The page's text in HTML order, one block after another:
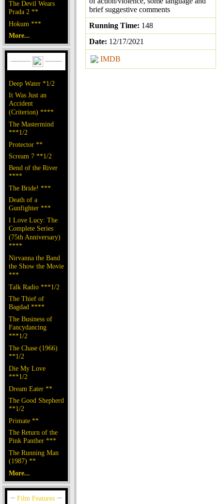
The Devil Wears
Prada 2 **
Hokum ***
More...
Deep Water *1/2
It Was Just an
Accident
(Criterion) ****
The Mastermind
***1/2
Protector **
Scream 7 **1/2
Bend of the River
****
The Bride! ***
Death of a
Gunfighter ***
I Love Lucy: The
Complete Series
(75th Anniversary)
****
Nirvanna the Band
the Show the Movie
***
Talk Radio ***1/2
The Thief of
Bagdad ****
The Business of
Fancydancing
***1/2
The Chase (1966)
**1/2
Die My Love
***1/2
Dream Eater **
The Good Shepherd
**1/2
Primate **
The Return of the
Pink Panther ***
The Running Man
(1987) **
More...
brief suggestive comments
Running Time: 148
Date: 12/17/2021
IMDB